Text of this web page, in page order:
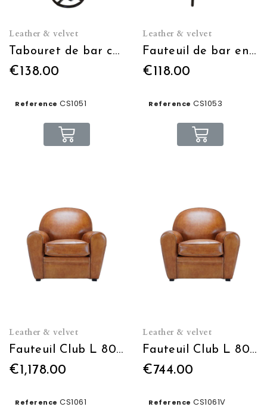
Leather & velvet
Tabouret de bar cycliste avec dossier
€138.00
Reference CS1051
Leather & velvet
Fauteuil de bar en cuir
€118.00
Reference CS1053
Leather & velvet
Fauteuil Club L 80 x H 90 x P 82 en cuir
€1,178.00
Reference CS1061
Leather & velvet
Fauteuil Club L 80 x H 90 x P 82 en Velours
€744.00
Reference CS1061V